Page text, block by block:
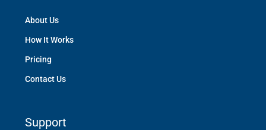
About Us
How It Works
Pricing
Contact Us
Support